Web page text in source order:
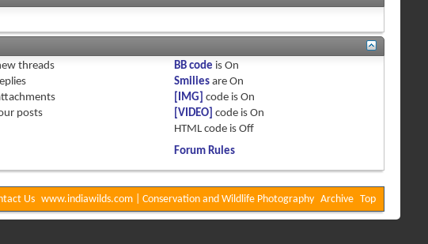
threads
posts
BB code isOn
Smilies areOn
[IMG] code isOn
[VIDEO] code isOn
HTML code isOff
Forum Rules
Us www.indiawilds.com | Conservation and Wildlife Photography Archive Top